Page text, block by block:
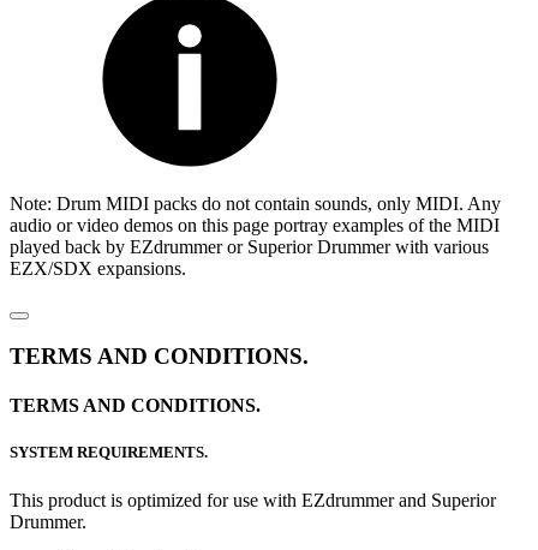
Note: Drum MIDI packs do not contain sounds, only MIDI. Any
audio or video demos on this page portray examples of the MIDI
played back by EZdrummer or Superior Drummer with various
EZX/SDX expansions.
TERMS AND CONDITIONS.
TERMS AND CONDITIONS.
SYSTEM REQUIREMENTS.
This product is optimized for use with EZdrummer and Superior
Drummer.